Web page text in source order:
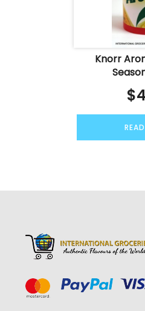
Knorr
$